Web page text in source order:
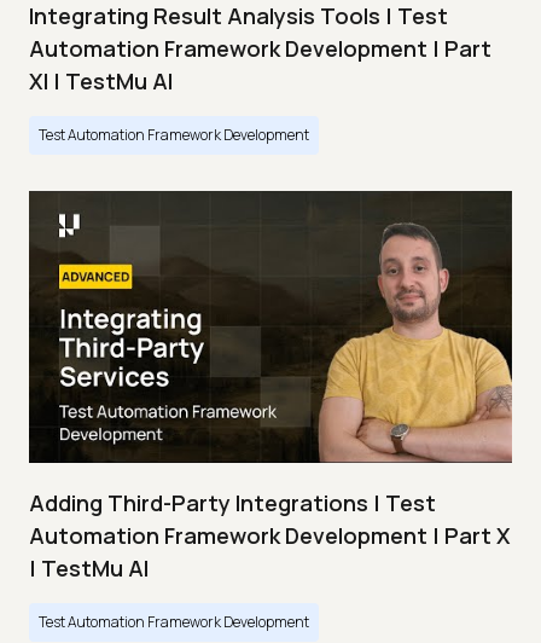
Integrating Result Analysis Tools | Test
Automation Framework Development | Part
XI | TestMu AI
Test Automation Framework Development
Adding Third-Party Integrations | Test
Automation Framework Development | Part X
| TestMu AI
Test Automation Framework Development